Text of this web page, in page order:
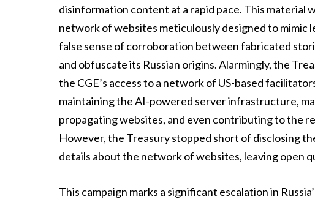
disinformation content at a rapid pace. This material
network of websites meticulously designed to
false sense of corroboration between fabricated
and obfuscate its Russian origins. Alarmingly, the
the CGE’s access to a network of US-based
maintaining the AI-powered server infrastructure,
propagating websites, and even contributing to the
However, the Treasury stopped short of disclosing
details about the network of websites, leaving open
This campaign marks a significant escalation in